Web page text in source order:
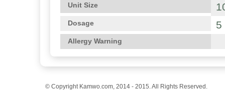
Unit Size
Dosage 5
Allergy Warning
© Copyright Kamwo.com, 2014 - 2015. All Rights Reserved.